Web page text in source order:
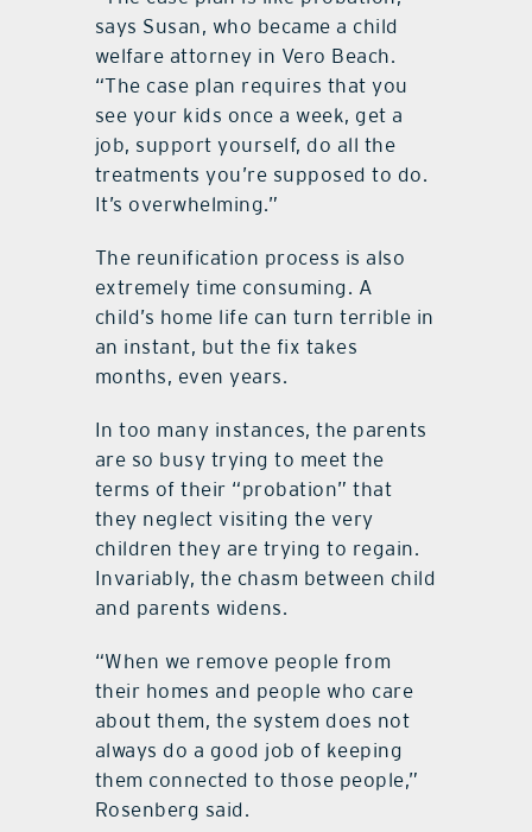
says Susan, who became a child
welfare attorney in Vero Beach.
“The case plan requires that you
see your kids once a week, get a
job, support yourself, do all the
treatments you’re supposed to do.
It’s overwhelming.”
The reunification process is also
extremely time consuming. A
child’s home life can turn terrible in
an instant, but the fix takes
months, even years.
In too many instances, the parents
are so busy trying to meet the
terms of their “probation” that
they neglect visiting the very
children they are trying to regain.
Invariably, the chasm between child
and parents widens.
“When we remove people from
their homes and people who care
about them, the system does not
always do a good job of keeping
them connected to those people,”
Rosenberg said.